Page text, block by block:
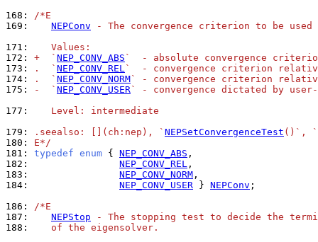
168: /*E
169:
NEPConv - The convergence criterion to be
171:
   Values:
172: +  ` NEP_CONV_ABS `  - absolute convergence
173:
.  ` NEP_CONV_REL`  - convergence criterion
174:
.  ` NEP_CONV_NORM` - convergence criterion
175:
-  ` NEP_CONV_USER` - convergence dictated by
177:
   Level: intermediate
179:
.seealso: [](ch:nep), ` NEPSetConvergenceTest ()`, `
180: E*/
181: typedef enum { NEP_CONV_ABS
182:
NEP_CONV_REL
183:
NEP_CONV_NORM
184:
NEP_CONV_USER } NEPConv ;
186: /*E
187:
NEPStop - The stopping test to decide the
188:
   of the eigensolver.